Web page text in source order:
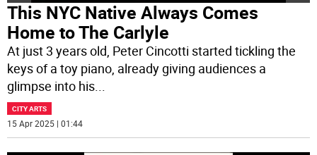
This NYC Native Always Comes
Home to The Carlyle
At just 3 years old, Peter Cincotti started tickling the
keys of a toy piano, already giving audiences a
glimpse into his...
CITY ARTS
15 Apr 2025 | 01:44